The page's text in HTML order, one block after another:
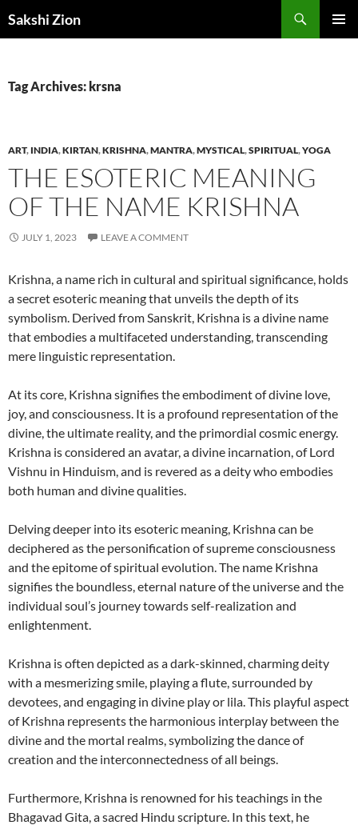
toSakshi Zion
Tag Archives: krsna
ART, INDIA,KIRTAN,KRISHNA,MANTRA,MYSTICAL,SPIRITUAL,YOGA
THE ESOTERIC MEANING
OF THE NAME KRISHNA
JULY 1, 2023 LEAVE A COMMENT
Krishna, a name rich in cultural and spiritual significance, holds
a secret esoteric meaning that unveils the depth of its
symbolism. Derived from Sanskrit, Krishna is a divine name
that embodies a multifaceted understanding, transcending
mere linguistic representation.
At its core, Krishna signifies the embodiment of divine love,
joy, and consciousness. It is a profound representation of the
divine, the ultimate reality, and the primordial cosmic energy.
Krishna is considered an avatar, a divine incarnation, of Lord
Vishnu in Hinduism, and is revered as a deity who embodies
both human and divine qualities.
Delving deeper into its esoteric meaning, Krishna can be
deciphered as the personification of supreme consciousness
and the epitome of spiritual evolution. The name Krishna
signifies the boundless, eternal nature of the universe and the
individual soul’s journey towards self-realization and
enlightenment.
Krishna is often depicted as a dark-skinned, charming deity
with a mesmerizing smile, playing a flute, surrounded by
devotees, and engaging in divine play or lila. This playful aspect
of Krishna represents the harmonious interplay between the
divine and the mortal realms, symbolizing the dance of
creation and the interconnectedness of all beings.
Furthermore, Krishna is renowned for his teachings in the
Bhagavad Gita, a sacred Hindu scripture. In this text, he